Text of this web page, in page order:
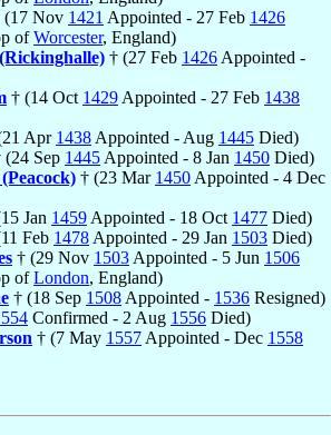
(17 Nov 1421 Appointed - 27 Feb 1426
ofWorcester, England)
† (27 Feb 1426 Appointed -
† (14 Oct 1429 Appointed - 27 Feb 1438
Apr 1438 Appointed - Aug 1445 Died)
(24 Sep 1445 Appointed - 8 Jan 1450 Died)
† (23 Mar 1450 Appointed - 4 Dec
Jan 1459 Appointed - 18 Oct 1477 Died)
Feb 1478 Appointed - 29 Jan 1503 Died)
† (29 Nov 1503 Appointed - 5 Jun 1506
ofLondon, England)
† (18 Sep 1508 Appointed - 1536 Resigned)
Confirmed - 2 Aug 1556 Died)
† (7 May 1557 Appointed - Dec 1558